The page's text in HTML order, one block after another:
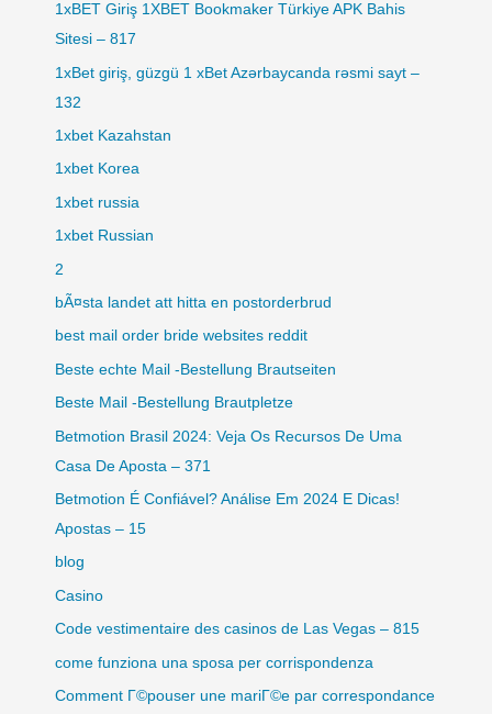
1xBET Giriş 1XBET Bookmaker Türkiye APK Bahis
Sitesi – 817
1xBet giriş, güzgü 1 xBet Azərbaycanda rəsmi sayt –
132
1xbet Kazahstan
1xbet Korea
1xbet russia
1xbet Russian
2
bÃ¤sta landet att hitta en postorderbrud
best mail order bride websites reddit
Beste echte Mail -Bestellung Brautseiten
Beste Mail -Bestellung Brautpletze
Betmotion Brasil 2024: Veja Os Recursos De Uma
Casa De Aposta – 371
Betmotion É Confiável? Análise Em 2024 E Dicas!
Apostas – 15
blog
Casino
Code vestimentaire des casinos de Las Vegas – 815
come funziona una sposa per corrispondenza
Comment Г©pouser une mariГ©e par correspondance